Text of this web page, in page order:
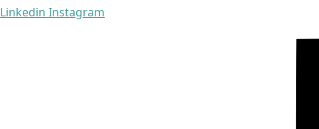
Linkedin Instagram